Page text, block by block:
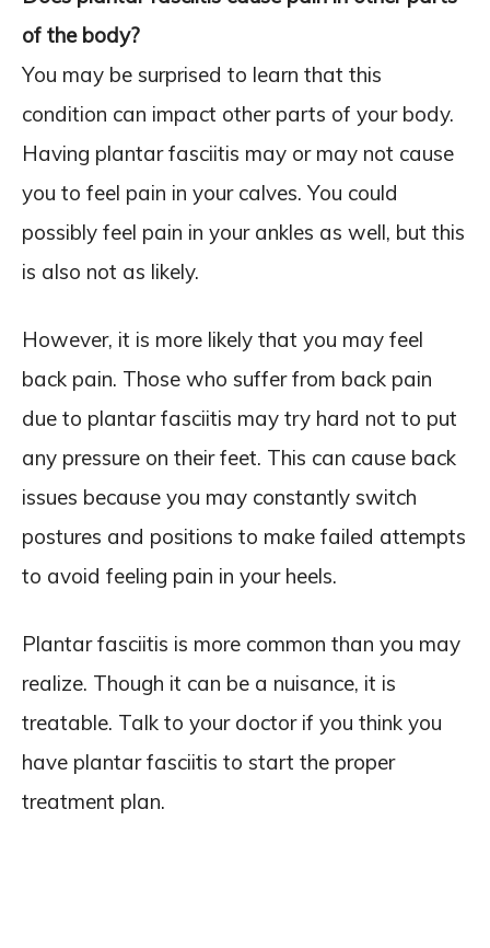
of the body?
You may be surprised to learn that this
condition can impact other parts of your body.
Having plantar fasciitis may or may not cause
you to feel pain in your calves. You could
possibly feel pain in your ankles as well, but this
is also not as likely.
However, it is more likely that you may feel
back pain. Those who suffer from back pain
due to plantar fasciitis may try hard not to put
any pressure on their feet. This can cause back
issues because you may constantly switch
postures and positions to make failed attempts
to avoid feeling pain in your heels.
Plantar fasciitis is more common than you may
realize. Though it can be a nuisance, it is
treatable. Talk to your doctor if you think you
have plantar fasciitis to start the proper
treatment plan.